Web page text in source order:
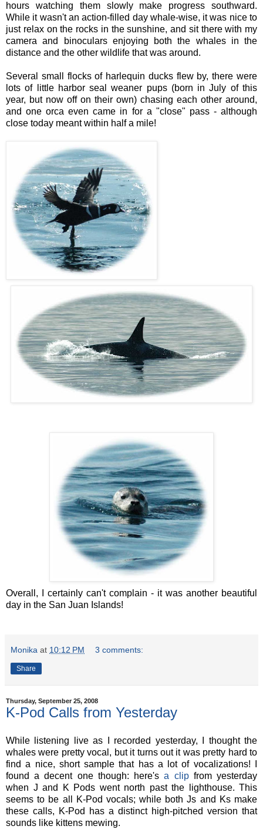
hours watching them slowly make progress southward.
While it wasn't an action-filled day whale-wise, it was nice to
just relax on the rocks in the sunshine, and sit there with my
camera and binoculars enjoying both the whales in the
distance and the other wildlife that was around.
Several small flocks of harlequin ducks flew by, there were
lots of little harbor seal weaner pups (born in July of this
year, but now off on their own) chasing each other around,
and one orca even came in for a "close" pass - although
close today meant within half a mile!
Overall, I certainly can't complain - it was another beautiful
day in the San Juan Islands!
Monika at 10:12 PM 3 comments:
Share
Thursday, September 25, 2008
K-Pod Calls from Yesterday
While listening live as I recorded yesterday, I thought the
whales were pretty vocal, but it turns out it was pretty hard to
find a nice, short sample that has a lot of vocalizations! I
found a decent one though: here'sa clipfrom yesterday
when J and K Pods went north past the lighthouse. This
seems to be all K-Pod vocals; while both Js and Ks make
these calls, K-Pod has a distinct high-pitched version that
sounds like kittens mewing.